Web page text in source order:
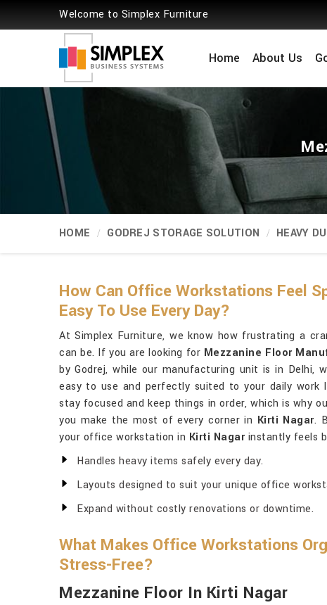
Welcome to Simplex Furniture
Home About Us
HOME GODREJ STORAGE SOLUTION HEAVY
How Can Office Workstations Feel
Easy To Use Every Day?
At Simplex Furniture, we know how frustrating a
can be. If you are looking for Mezzanine Floor
by Godrej, while our manufacturing unit is in Delhi,
easy to use and perfectly suited to your daily
stay focused and keep things in order, which is why
you make the most of every corner in Kirti Nagar.
your office workstation in Kirti Nagarinstantly feels
Handles heavy items safely every day.
Layouts designed to suit your unique office
Expand without costly renovations or downtime.
What Makes Office Workstations
Stress-Free?
Mezzanine Floor In Kirti Nagar